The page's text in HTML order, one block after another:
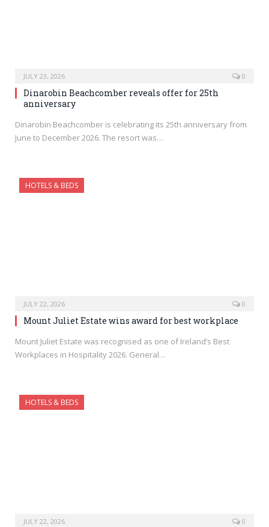
JULY 23, 2026 0
Dinarobin Beachcomber reveals offer for 25th
anniversary
Dinarobin Beachcomber is celebrating its 25th anniversary from
June to December 2026. The resort was…
HOTELS & BEDS
JULY 22, 2026 0
Mount Juliet Estate wins award for best workplace
Mount Juliet Estate was recognised as one of Ireland’s Best
Workplaces in Hospitality 2026. General…
HOTELS & BEDS
JULY 22, 2026 0